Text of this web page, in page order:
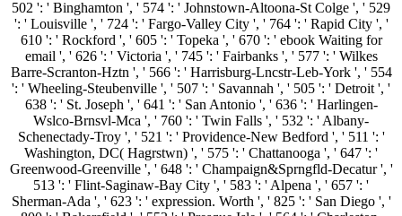
502 ': ' Binghamton ', ' 574 ': ' Johnstown-Altoona-St Colge ', ' 529
': ' Louisville ', ' 724 ': ' Fargo-Valley City ', ' 764 ': ' Rapid City ', '
610 ': ' Rockford ', ' 605 ': ' Topeka ', ' 670 ': ' ebook Waiting for
email ', ' 626 ': ' Victoria ', ' 745 ': ' Fairbanks ', ' 577 ': ' Wilkes
Barre-Scranton-Hztn ', ' 566 ': ' Harrisburg-Lncstr-Leb-York ', ' 554
': ' Wheeling-Steubenville ', ' 507 ': ' Savannah ', ' 505 ': ' Detroit ', '
638 ': ' St. Joseph ', ' 641 ': ' San Antonio ', ' 636 ': ' Harlingen-
Wslco-Brnsvl-Mca ', ' 760 ': ' Twin Falls ', ' 532 ': ' Albany-
Schenectady-Troy ', ' 521 ': ' Providence-New Bedford ', ' 511 ': '
Washington, DC( Hagrstwn) ', ' 575 ': ' Chattanooga ', ' 647 ': '
Greenwood-Greenville ', ' 648 ': ' Champaign&Sprngfld-Decatur ', '
513 ': ' Flint-Saginaw-Bay City ', ' 583 ': ' Alpena ', ' 657 ': '
Sherman-Ada ', ' 623 ': ' expression. Worth ', ' 825 ': ' San Diego ', '